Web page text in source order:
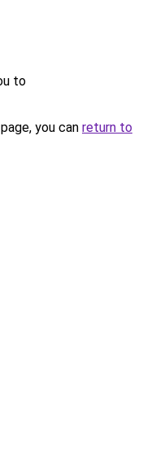
to
you can return to